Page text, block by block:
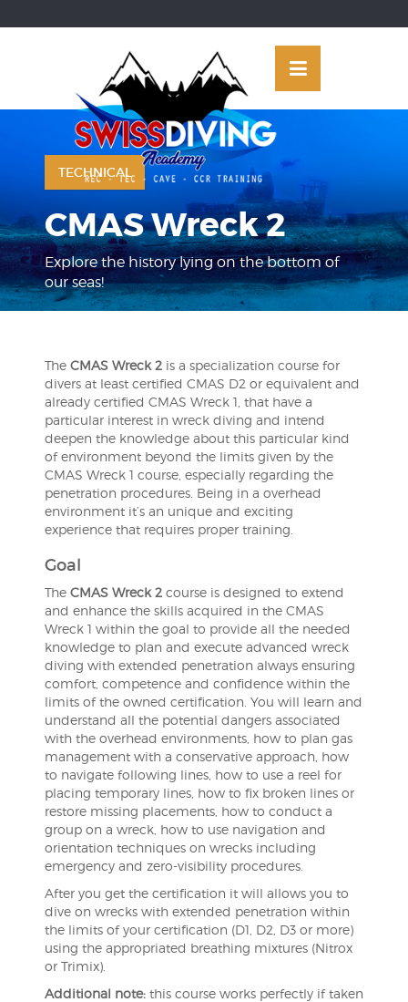
to
TECHNICAL
CMAS Wreck 2
Explore the history lying on the bottom of
our seas!
The CMAS Wreck 2 is a specialization course for
divers at least certified CMAS D2 or equivalent and
already certified CMAS Wreck 1, that have a
particular interest in wreck diving and intend
deepen the knowledge about this particular kind
of environment beyond the limits given by the
CMAS Wreck 1 course, especially regarding the
penetration procedures. Being in a overhead
environment it’s an unique and exciting
experience that requires proper training.
Goal
The CMAS Wreck 2course is designed to extend
and enhance the skills acquired in the CMAS
Wreck 1 within the goal to provide all the needed
knowledge to plan and execute advanced wreck
diving with extended penetration always ensuring
comfort, competence and confidence within the
limits of the owned certification. You will learn and
understand all the potential dangers associated
with the overhead environments, how to plan gas
management with a conservative approach, how
to navigate following lines, how to use a reel for
placing temporary lines, how to fix broken lines or
restore missing placements, how to conduct a
group on a wreck, how to use navigation and
orientation techniques on wrecks including
emergency and zero-visibility procedures.
After you get the certification it will allows you to
dive on wrecks with extended penetration within
the limits of your certification (D1, D2, D3 or more)
using the appropriated breathing mixtures (Nitrox
or Trimix).
Additional note:this course works perfectly if taken